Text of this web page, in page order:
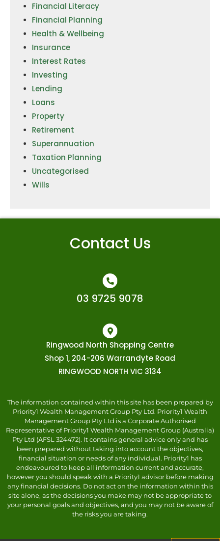
Financial Literacy
Financial Planning
Health & Wellbeing
Insurance
Interest Rates
Investing
Lending
Loans
Property
Retirement
Superannuation
Taxation Planning
Uncategorised
Wills
Contact Us
03 9725 9078
Ringwood North Shopping Centre
Shop 1, 204-206 Warrandyte Road
RINGWOOD NORTH VIC 3134
The information contained within this site has been prepared by
Priority1 Wealth Management Group Pty Ltd. Priority1 Wealth
Management Group Pty Ltd is a Corporate Authorised
Representative of Priority1 Wealth Management Group (Australia)
Pty Ltd (AFSL 324472). It contains general advice only and has
been prepared without taking into account the objectives,
financial situation or needs of any individual. Priority1 has
endeavoured to keep all information current and accurate,
however you should speak with a Priority1 advisor before making
any financial decisions. Do not act on the information within this
site alone, as the decisions you make may not be appropriate to
your personal goals and objectives, and you may not be aware of
the risks you are taking.